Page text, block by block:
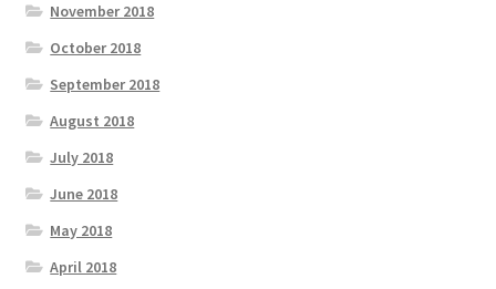
November 2018
October 2018
September 2018
August 2018
July 2018
June 2018
May 2018
April 2018